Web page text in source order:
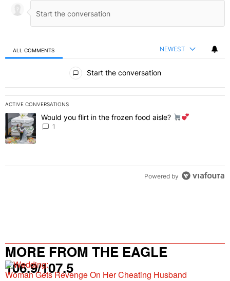
ALL COMMENTS NEWEST
Start the conversation
ACTIVE CONVERSATIONS
The following is a list of the most commented articles in the last 7
A trending article titled "Would you flirt in the frozen food aisle?
Would you flirt in the frozen food aisle?
1
Powered by
MORE FROM THE EAGLE
106.9/107.5
Woman Gets Revenge On Her Cheating Husband